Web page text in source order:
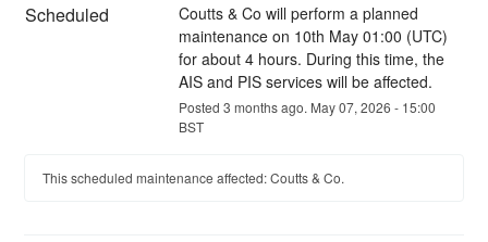
Scheduled
Coutts & Co will perform a planned
maintenance on 10th May 01:00 (UTC)
for about 4 hours. During this time, the
AIS and PIS services will be affected.
Posted 3 months ago. May07, 2026 - 15:00
BST
This scheduled maintenance affected: Coutts & Co.